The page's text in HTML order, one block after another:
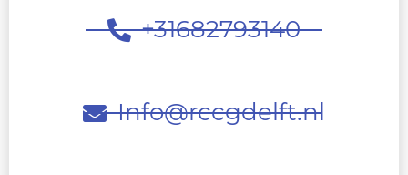
+31682793140
Info@rccgdelft.nl